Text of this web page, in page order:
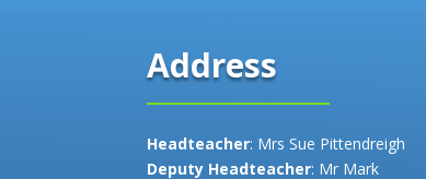
Address
Headteacher: Mrs Sue Pittendreigh
Deputy Headteacher: Mr Mark